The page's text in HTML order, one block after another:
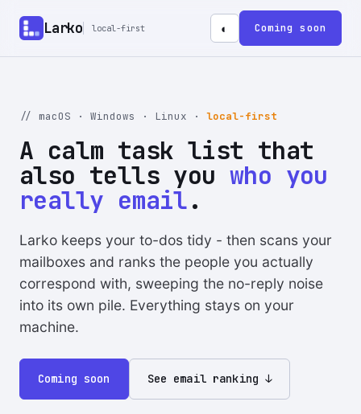
Larko local-first ◐ Coming soon
// macOS · Windows · Linux · local-first
A calm task list that
also tells you who you
really email.
Larko keeps your to-dos tidy - then scans your
mailboxes and ranks the people you actually
correspond with, sweeping the no-reply noise
into its own pile. Everything stays on your
machine.
Coming soon See email ranking ↓